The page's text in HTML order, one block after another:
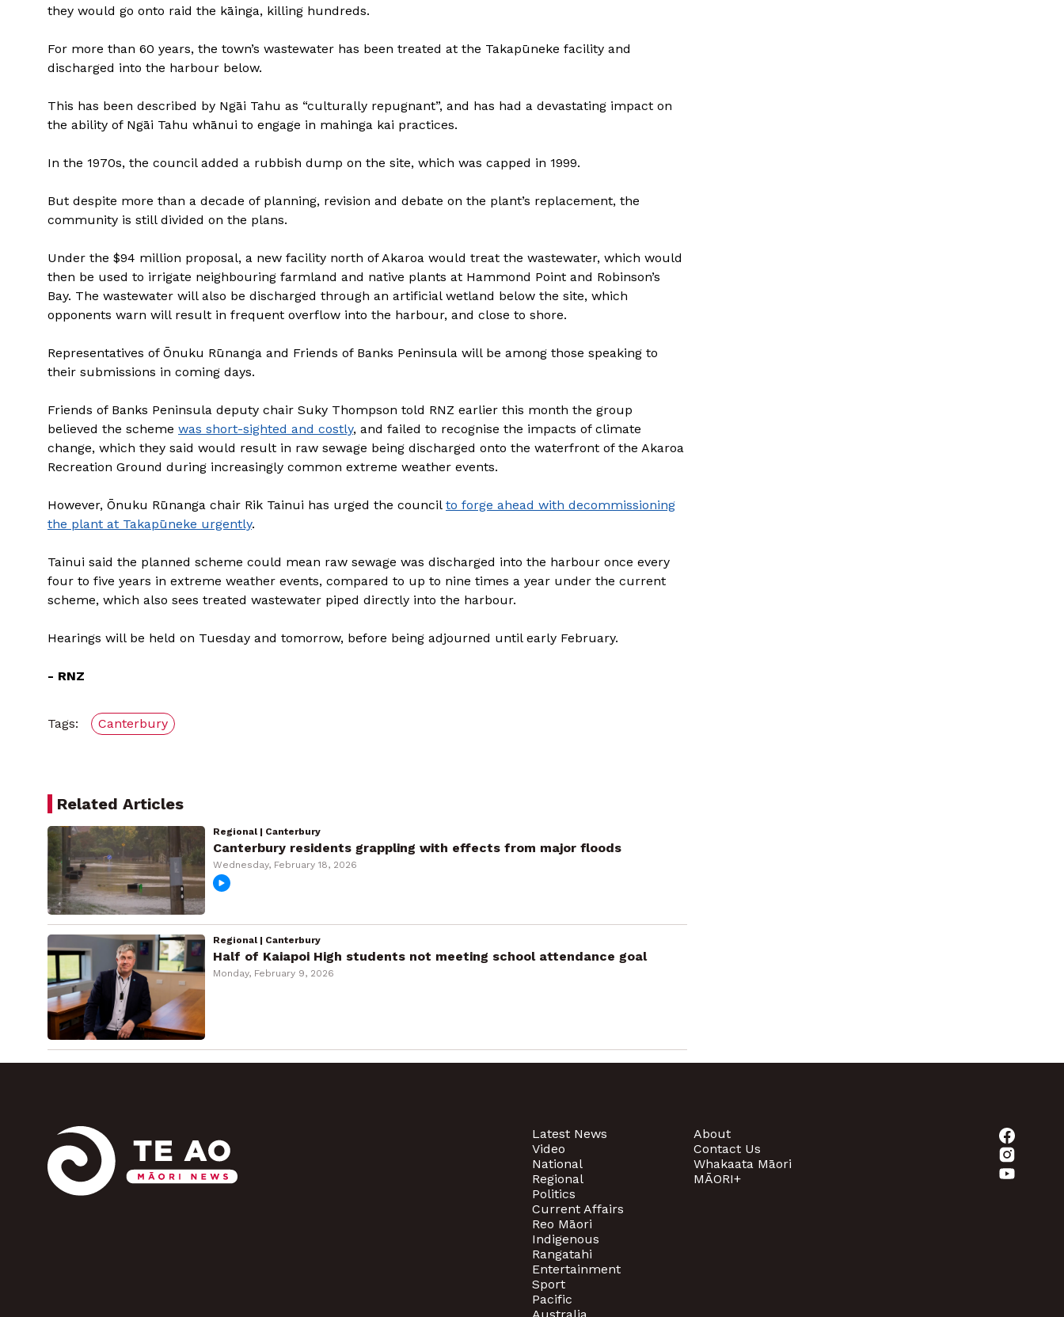
they would go onto raid the kāinga, killing hundreds.
For more than 60 years, the town’s wastewater has been treated at the Takapūneke facility and
discharged into the harbour below.
This has been described by Ngāi Tahu as “culturally repugnant”, and has had a devastating impact on
the ability of Ngāi Tahu whānui to engage in mahinga kai practices.
In the 1970s, the council added a rubbish dump on the site, which was capped in 1999.
But despite more than a decade of planning, revision and debate on the plant’s replacement, the
community is still divided on the plans.
Under the $94 million proposal, a new facility north of Akaroa would treat the wastewater, which would
then be used to irrigate neighbouring farmland and native plants at Hammond Point and Robinson’s
Bay. The wastewater will also be discharged through an artificial wetland below the site, which
opponents warn will result in frequent overflow into the harbour, and close to shore.
Representatives of Ōnuku Rūnanga and Friends of Banks Peninsula will be among those speaking to
their submissions in coming days.
Friends of Banks Peninsula deputy chair Suky Thompson told RNZ earlier this month the group
believed the scheme was short-sighted and costly, and failed to recognise the impacts of climate
change, which they said would result in raw sewage being discharged onto the waterfront of the Akaroa
Recreation Ground during increasingly common extreme weather events.
However, Ōnuku Rūnanga chair Rik Tainui has urged the council to forge ahead with decommissioning
the plant at Takapūneke urgently.
Tainui said the planned scheme could mean raw sewage was discharged into the harbour once every
four to five years in extreme weather events, compared to up to nine times a year under the current
scheme, which also sees treated wastewater piped directly into the harbour.
Hearings will be held on Tuesday and tomorrow, before being adjourned until early February.
- RNZ
Tags: Canterbury
Related Articles
Regional | Canterbury
Canterbury residents grappling with effects from major floods
Wednesday, February 18, 2026
Regional | Canterbury
Half of Kaiapoi High students not meeting school attendance goal
Monday, February 9, 2026
Latest News
Video
National
Regional
Politics
Current Affairs
Reo Māori
Indigenous
Rangatahi
Entertainment
Sport
Pacific
Australia
About
Contact Us
Whakaata Māori
MĀORI+